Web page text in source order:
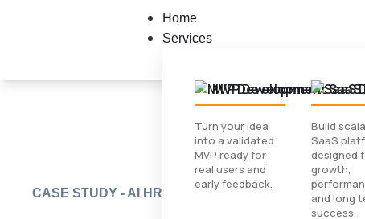
Home
Services
MVP Development
Turn your idea
into a validated
MVP ready for
real users and
early feedback.
Build
SaaS
designed
growth,
and long
success.
CASE STUDY - AI HR BOT